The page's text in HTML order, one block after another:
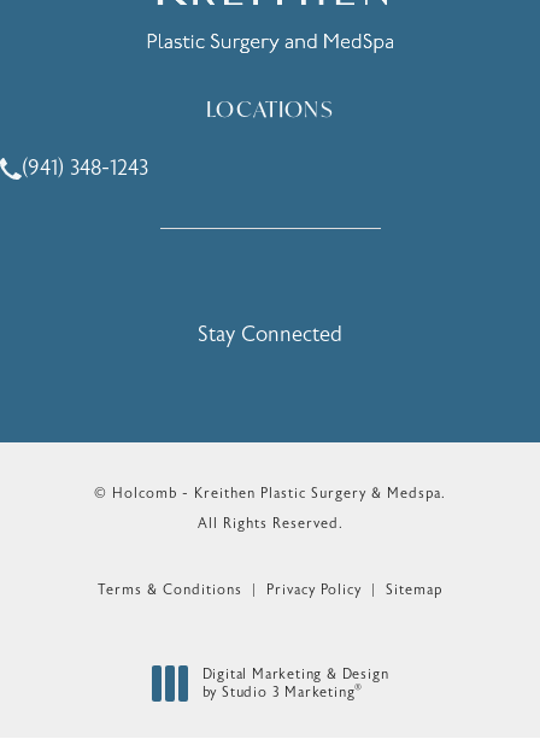
LOCATIONS
Call Holcomb - Kreithen Plastic Surgery & Medspa on the
(941) 348-1243
Stay Connected
© Holcomb - Kreithen Plastic Surgery & Medspa.
All Rights Reserved.
Terms & Conditions Privacy Policy Sitemap
Digital Marketing & Design
by Studio 3 Marketing®